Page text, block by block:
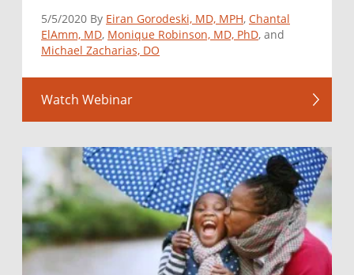
5/5/2020 By Eiran Gorodeski, MD, MPH, Chantal
ElAmm, MD, Monique Robinson, MD, PhD, and
Michael Zacharias, DO
Watch Webinar